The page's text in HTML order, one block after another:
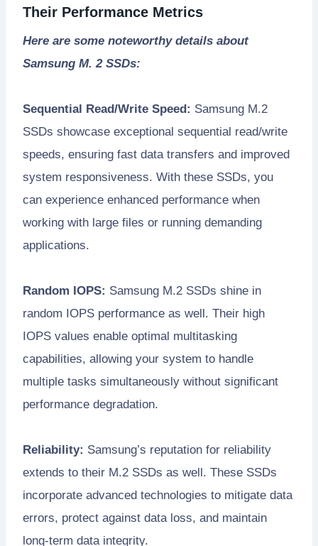
Their Performance Metrics
Here are some noteworthy details about
Samsung M. 2 SSDs:
Sequential Read/Write Speed: Samsung M.2
SSDs showcase exceptional sequential read/write
speeds, ensuring fast data transfers and improved
system responsiveness. With these SSDs, you
can experience enhanced performance when
working with large files or running demanding
applications.
Random IOPS: Samsung M.2 SSDs shine in
random IOPS performance as well. Their high
IOPS values enable optimal multitasking
capabilities, allowing your system to handle
multiple tasks simultaneously without significant
performance degradation.
Reliability: Samsung’s reputation for reliability
extends to their M.2 SSDs as well. These SSDs
incorporate advanced technologies to mitigate data
errors, protect against data loss, and maintain
long-term data integrity.